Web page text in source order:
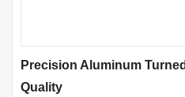
Precision Aluminum
Quality